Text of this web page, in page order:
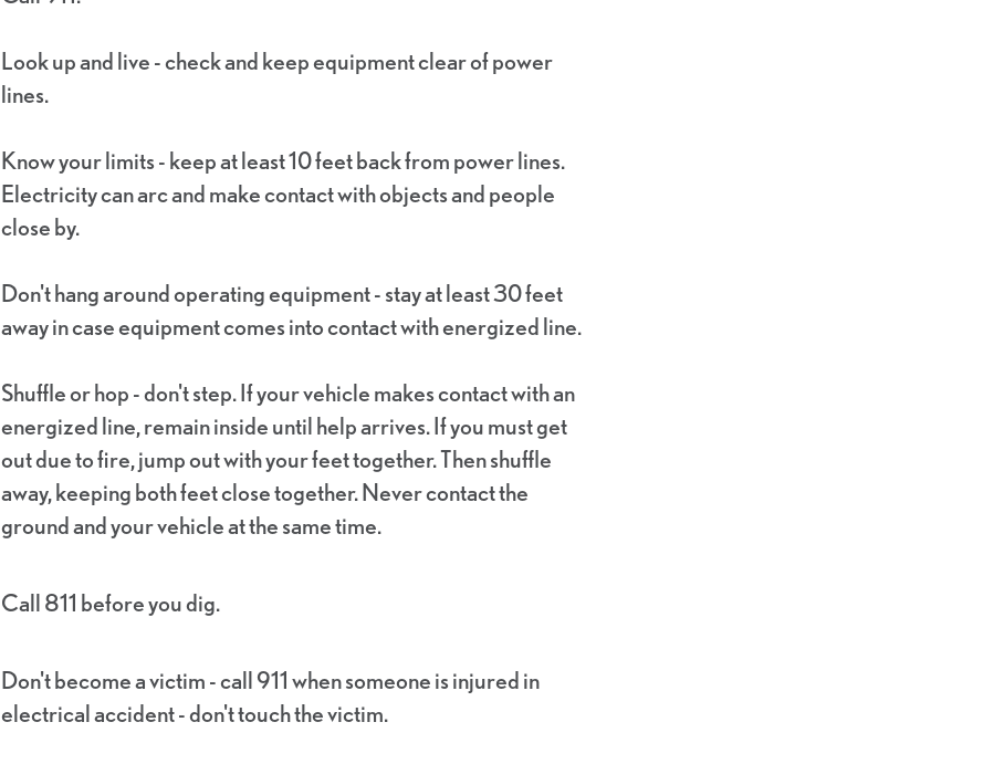
Look up and live - check and keep equipment clear of power
lines.
Know your limits - keep at least 10 feet back from power lines.
Electricity can arc and make contact with objects and people
close by.
Don't hang around operating equipment - stay at least 30 feet
away in case equipment comes into contact with energized line.
Shuffle or hop - don't step. If your vehicle makes contact with an
energized line, remain inside until help arrives. If you must get
out due to fire, jump out with your feet together. Then shuffle
away, keeping both feet close together. Never contact the
ground and your vehicle at the same time.
Call 811 before you dig.
Don't become a victim - call 911 when someone is injured in
electrical accident - don't touch the victim.